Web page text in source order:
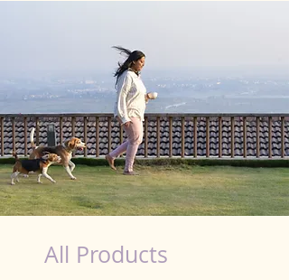
All Products